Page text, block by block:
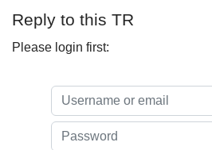
Reply to this TR
Please login first: